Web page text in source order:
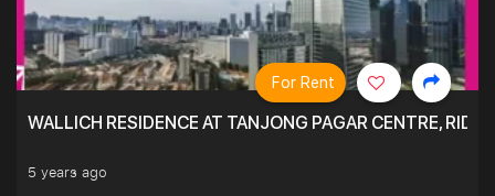
WALLICH RESIDENCE AT TANJONG PAGAR CENTRE,
5 years ago
For Rent